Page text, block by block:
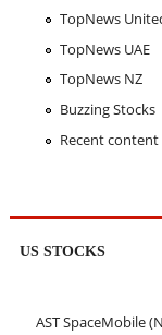
TopNews
TopNews UAE
TopNews NZ
Buzzing Stocks
Recent content
US STOCKS
AST SpaceMobile